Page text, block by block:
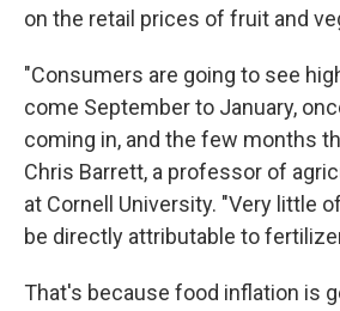
on the retail prices of fruit and
"Consumers are going to see
come September to January,
coming in, and the few months
Chris Barrett, a professor of
at Cornell University. "Very little
be directly attributable to
That's because food inflation is